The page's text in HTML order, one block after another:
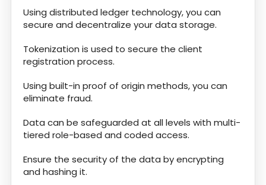
Using distributed ledger technology, you can
secure and decentralize your data storage.
Tokenization is used to secure the client
registration process.
Using built-in proof of origin methods, you can
eliminate fraud.
Data can be safeguarded at all levels with multi-
tiered role-based and coded access.
Ensure the security of the data by encrypting
and hashing it.